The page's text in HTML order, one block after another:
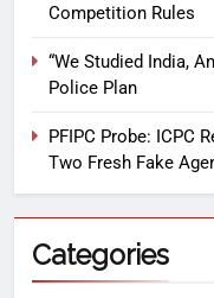
Competition Rules
“We Studied India,
Police Plan
PFIPC Probe: ICPC
Two Fresh Fake
Categories